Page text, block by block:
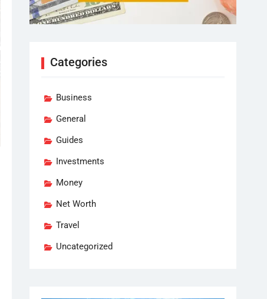
Categories
Business
General
Guides
Investments
Money
Net Worth
Travel
Uncategorized